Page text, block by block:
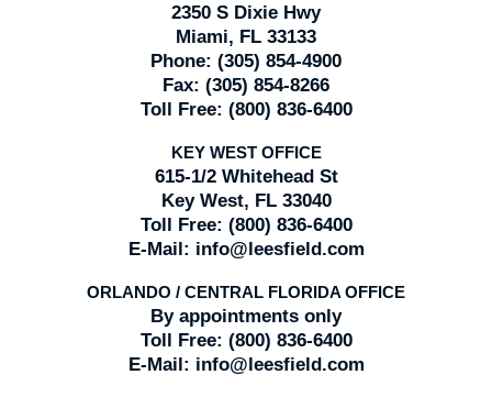
2350 S Dixie Hwy
Miami, FL 33133
Phone: (305) 854-4900
Fax: (305) 854-8266
Toll Free: (800) 836-6400
KEY WEST OFFICE
615-1/2 Whitehead St
Key West, FL 33040
Toll Free: (800) 836-6400
E-Mail: info@leesfield.com
ORLANDO / CENTRAL FLORIDA OFFICE
By appointments only
Toll Free: (800) 836-6400
E-Mail: info@leesfield.com